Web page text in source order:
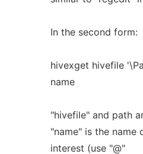
In the second form:
hivexget hivefile
name
"hivefile" and path
"name" is the name
interest (use "@"